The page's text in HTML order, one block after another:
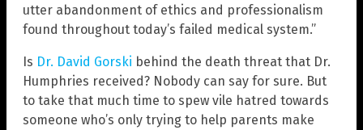
utter abandonment of ethics and professionalism
found throughout today’s failed medical system.”
Is Dr. David Gorski behind the death threat that Dr.
Humphries received? Nobody can say for sure. But
to take that much time to spew vile hatred towards
someone who’s only trying to help parents make